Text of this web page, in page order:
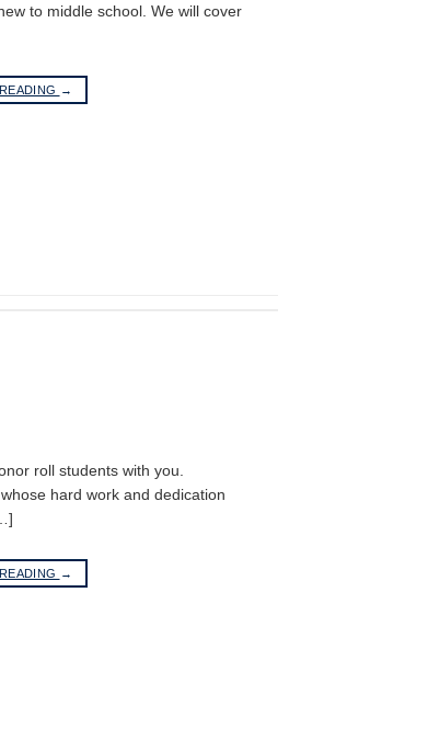
to middle school. We will cover
→
roll students with you.
hard work and dedication
→